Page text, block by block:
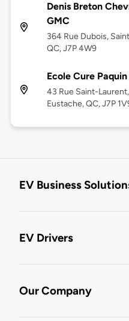
Denis Breton
GMC
364 Rue Dubois,
QC, J7P 4W9
Ecole Cure Paquin
43 Rue Saint-
Eustache, QC, J7P
EV Business
EV Drivers
Our Company